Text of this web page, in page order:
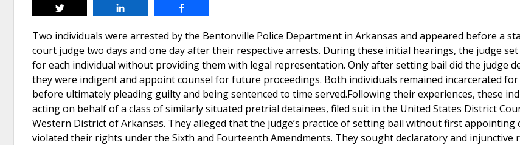
Tweet
Two individuals were arrested by the Bentonville Police Department in Arkansas and appeared before a
court judge two days and one day after their respective arrests. During these initial hearings, the judge
for each individual without providing them with legal representation. Only after setting bail did the judge
they were indigent and appoint counsel for future proceedings. Both individuals remained incarcerated for
before ultimately pleading guilty and being sentenced to time served.Following their experiences, these
acting on behalf of a class of similarly situated pretrial detainees, filed suit in the United States District
Western District of Arkansas. They alleged that the judge’s practice of setting bail without first appointing
violated their rights under the Sixth and Fourteenth Amendments. They sought declaratory and injunctive